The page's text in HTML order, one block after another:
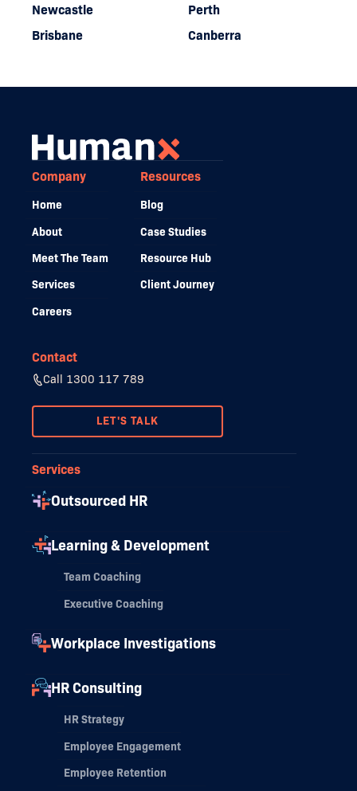
Newcastle
Perth
Brisbane
Canberra
Company
Home
About
Meet The Team
Services
Careers
Resources
Blog
Case Studies
Resource Hub
Client Journey
Contact
Call 1300 117 789
LET'S TALK
Services
Outsourced HR
Learning & Development
Team Coaching
Executive Coaching
Workplace Investigations
HR Consulting
HR Strategy
Employee Engagement
Employee Retention